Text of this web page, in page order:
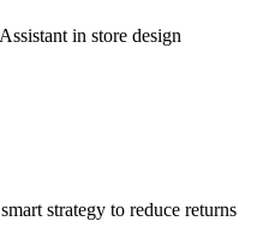
in store design
strategy to reduce returns